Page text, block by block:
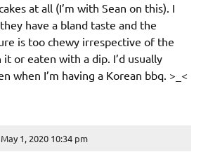
at all (I’m with Sean on this). I
have a bland taste and the
is too chewy irrespective of the
or eaten with a dip. I’d usually
when I’m having a Korean bbq. >_<
May 1, 2020 10:34 pm